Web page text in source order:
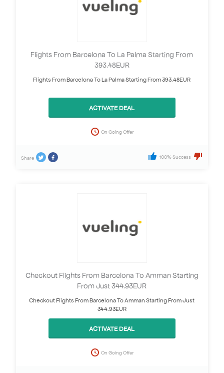
Flights From Barcelona To La Palma Starting From
393.48EUR
Flights From Barcelona To La Palma Starting From 393.48EUR
ACTIVATE DEAL
On Going Offer
Share 100% Success
Checkout Flights From Barcelona To Amman Starting
From Just 344.93EUR
Checkout Flights From Barcelona To Amman Starting From Just
344.93EUR
ACTIVATE DEAL
On Going Offer